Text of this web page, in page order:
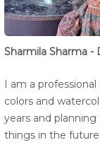
Sharmila Sharma -
I am a
colors and
years and
things in the